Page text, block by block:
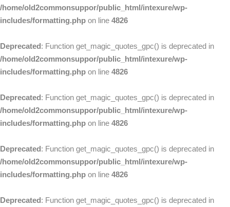
/home/old2commonsuppor/public_html/intexure/wp-
includes/formatting.php on line 4826
Deprecated: Function get_magic_quotes_gpc() is deprecated in
/home/old2commonsuppor/public_html/intexure/wp-
includes/formatting.php on line 4826
Deprecated: Function get_magic_quotes_gpc() is deprecated in
/home/old2commonsuppor/public_html/intexure/wp-
includes/formatting.php on line 4826
Deprecated: Function get_magic_quotes_gpc() is deprecated in
/home/old2commonsuppor/public_html/intexure/wp-
includes/formatting.php on line 4826
Deprecated: Function get_magic_quotes_gpc() is deprecated in